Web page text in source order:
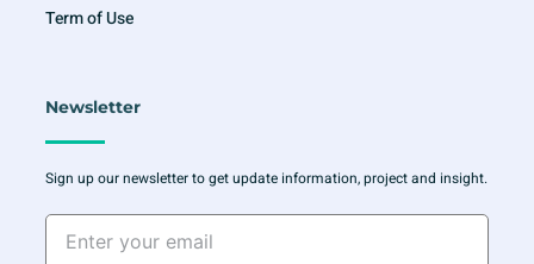
Term of Use
Newsletter
Sign up our newsletter to get update information, project and insight.
Enter
your